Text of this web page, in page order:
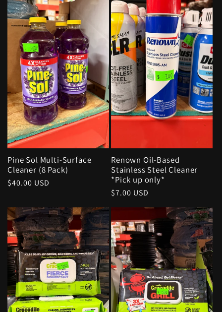
Pine Sol Multi-Surface
Cleaner (8 Pack)
Regular
$40.00 USD
Renown Oil-Based
Stainless Steel Cleaner
*Pick up only*
Regular
price
$7.00 USD